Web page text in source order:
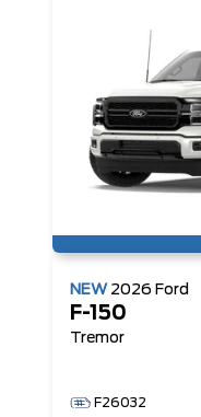
NEW 2026 Ford
F-150
Tremor
F26032